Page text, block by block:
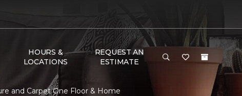
HOURS &
LOCATIONS
REQUEST AN
ESTIMATE
and Carpet One Floor & Home